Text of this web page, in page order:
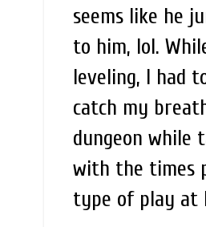
seems like he
to him, lol.
leveling, I had
catch my
dungeon while
with the times
type of play at